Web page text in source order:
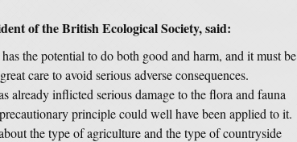
of the British Ecological Society, said:
the potential to do both good and harm, and it must be
care to avoid serious adverse consequences.
already inflicted serious damage to the flora and fauna
principle could well have been applied to it.
the type of agriculture and the type of countryside